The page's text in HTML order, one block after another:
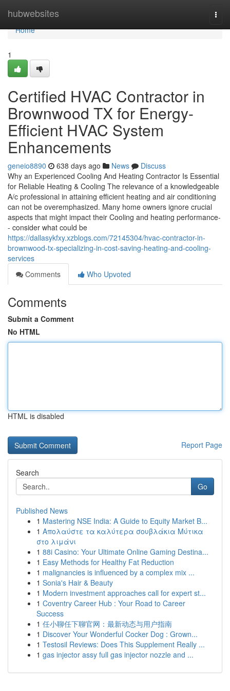
hubwebsites
Home
Home
1
Certified HVAC Contractor in
Brownwood TX for Energy-
Efficient HVAC System
Enhancements
geneio8890 638 days ago News
Discuss
Why an Experienced Cooling And Heating Contractor Is Essential
for Reliable Heating & Cooling The relevance of a knowledgeable
A/c professional in attaining efficient heating and air conditioning
can not be overemphasized. Many home owners ignore crucial
aspects that might impact their Cooling and heating performance-
- consider what could be
https://dallasykfxy.xzblogs.com/72145304/hvac-contractor-in-
brownwood-tx-specializing-in-cost-saving-heating-and-cooling-
services
Comments
Who Upvoted
Comments
Submit a Comment
No HTML
HTML is disabled
Report Page
Search
Go
Published News
1 Mastering NSE India: A Guide to Equity Market B...
1 Απολαύστε τα καλύτερα σουβλάκια Μύτικα
στο λιμάνι
1 88i Casino: Your Ultimate Online Gaming Destina...
1 Easy Methods for Healthy Fat Reduction
1 malignancies is influenced by a complex mix ...
1 Sonia's Hair & Beauty
1 Modern investment approaches call for expert st...
1 Coventry Career Hub : Your Road to Career
Success
1 任小聊任下聊官网：最新动态与用户指南
1 Discover Your Wonderful Cocker Dog : Grown...
1 Testosil Reviews: Does This Supplement Really ...
1 gas injector assy full gas injector nozzle and ...